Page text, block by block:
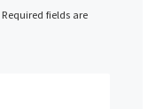
Required fields are